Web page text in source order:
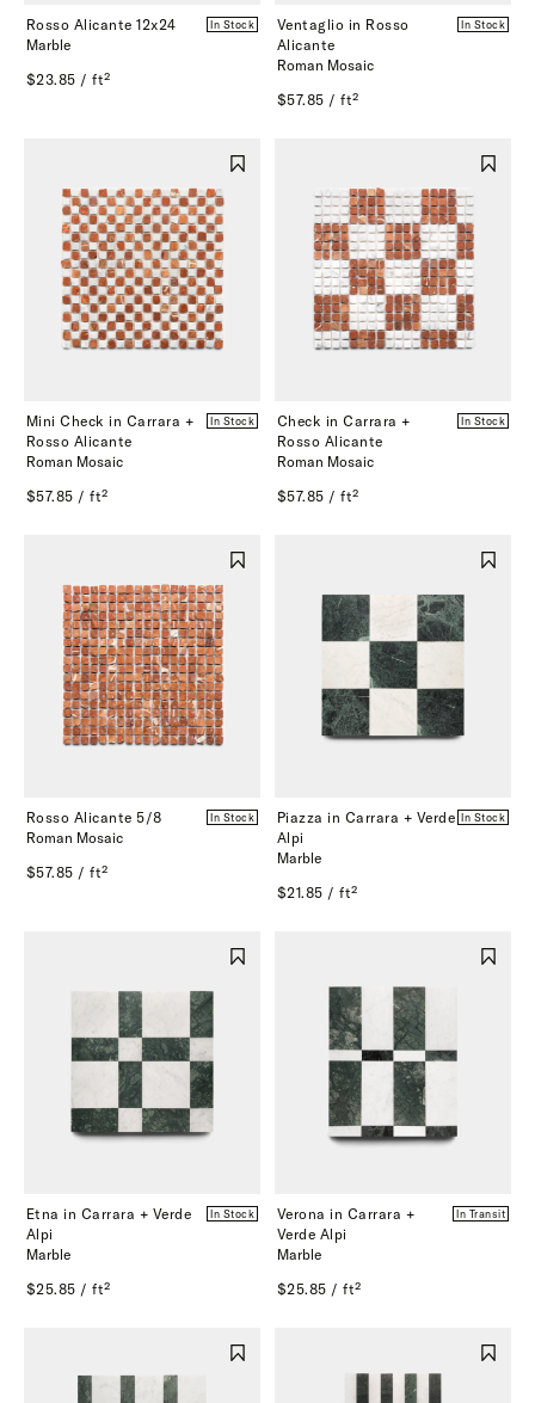
Rosso Alicante 12x24
Marble
In Stock
$23.85 / ft²
Ventaglio in Rosso
Alicante
Roman Mosaic
In Stock
$57.85 / ft²
Mini Check in Carrara +
Rosso Alicante
Roman Mosaic
In Stock
$57.85 / ft²
Check in Carrara +
Rosso Alicante
Roman Mosaic
In Stock
$57.85 / ft²
Rosso Alicante 5/8
Roman Mosaic
In Stock
$57.85 / ft²
Piazza in Carrara + Verde
Alpi
Marble
In Stock
$21.85 / ft²
Etna in Carrara + Verde
Alpi
Marble
In Stock
$25.85 / ft²
Verona in Carrara +
Verde Alpi
Marble
In Transit
$25.85 / ft²